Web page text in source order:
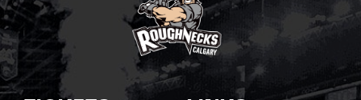
TICKETS LINKS